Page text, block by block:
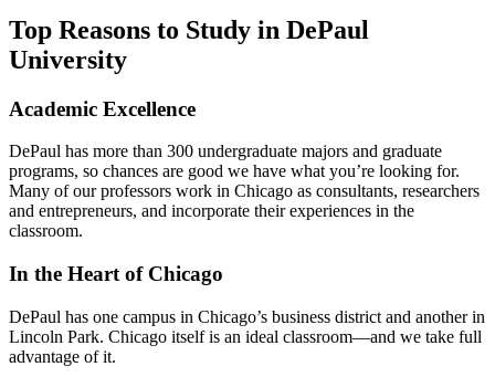
Top Reasons to Study in DePaul
University
Academic Excellence
DePaul has more than 300 undergraduate majors and graduate
programs, so chances are good we have what you’re looking for.
Many of our professors work in Chicago as consultants, researchers
and entrepreneurs, and incorporate their experiences in the
classroom.
In the Heart of Chicago
DePaul has one campus in Chicago’s business district and another in
Lincoln Park. Chicago itself is an ideal classroom—and we take full
advantage of it.